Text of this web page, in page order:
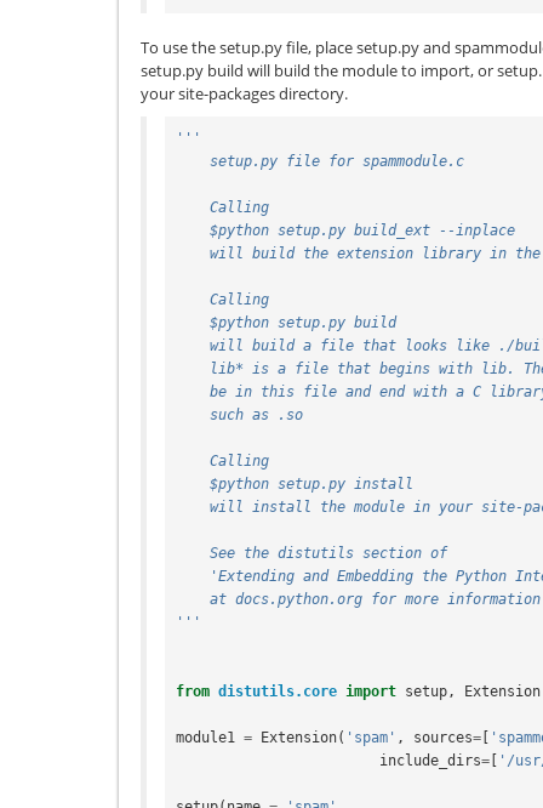
To use the setup.py file, place setup.py and
setup.py build will build the module to import, or
your site-packages directory.
'''
    setup.py file for spammodule.c
    Calling
    $python setup.py build_ext --inplace
will build the extension library in
    Calling
    $python setup.py build
will build a file that looks like ./
lib* is a file that begins with lib.
be in this file and end with a C
    such as .so
    Calling
    $python setup.py install
will install the module in your site-
    See the distutils section of
'Extending and Embedding the Python
at docs.python.org for more
'''
from distutils.core import setup, Extension
module1 = Extension( 'spam' , sources=
include_dirs= '/